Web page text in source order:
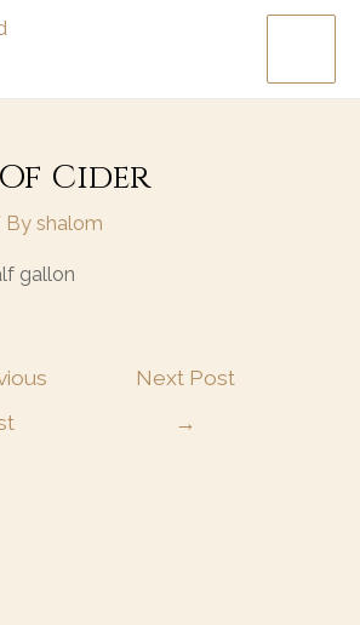
Of Cider
Byshalom
gallon
Next Post
→